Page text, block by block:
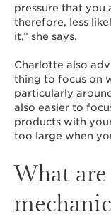
pressure that you
therefore, less
it,” she says.
Charlotte also
thing to focus on
particularly
also easier to
products with
too large when
What